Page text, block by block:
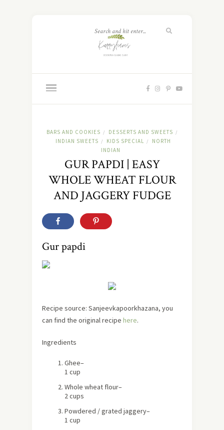
BARS AND COOKIES / DESSERTS AND SWEETS /
INDIAN SWEETS / KIDS SPECIAL /
NORTH
INDIAN
GUR PAPDI | EASY
WHOLE WHEAT FLOUR
AND JAGGERY FUDGE
Gur papdi
Recipe source: Sanjeevkapoorkhazana, you
can find the original recipe here.
Ingredients
Ghee–
1 cup
Whole wheat flour–
2 cups
Powdered / grated jaggery–
1 cup